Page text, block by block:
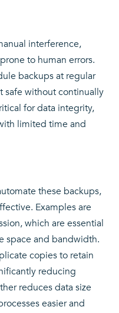
interference,
to human errors.
backups at regular
safe without continually
for data integrity,
limited time and
these backups,
Examples are
which are essential
space and bandwidth.
copies to retain
reducing
reduces data size
easier and